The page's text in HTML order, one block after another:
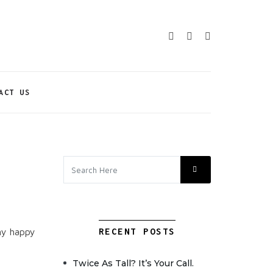
US
happy RECENT POSTS
Twice As Tall? It’s Your Call.